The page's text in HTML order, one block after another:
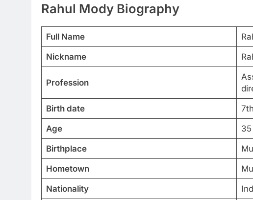
Rahul Mody Biography
Full Name
Nickname
Profession
Birth date
Age
Birthplace
Hometown
Nationality